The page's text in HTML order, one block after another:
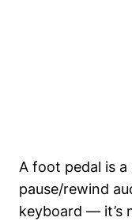
A foot pedal is
pause/rewind
keyboard — it’s